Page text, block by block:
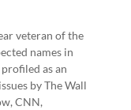
veteran of the
names in
as an
by The Wall
CNN,